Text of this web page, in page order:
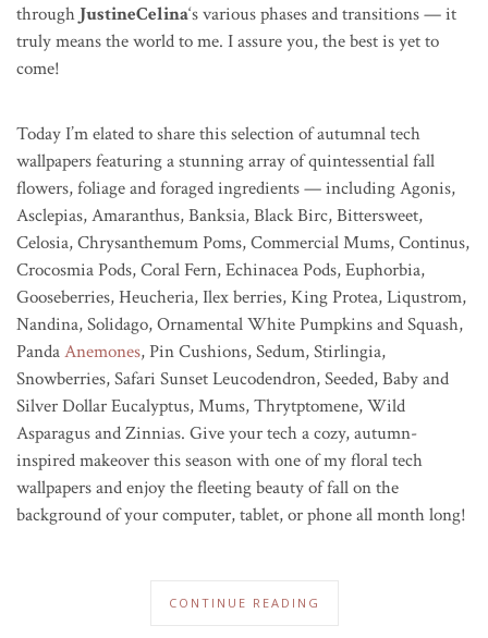
through JustineCelina‘s various phases and transitions — it
truly means the world to me. I assure you, the best is yet to
come!
Today I’m elated to share this selection of autumnal tech
wallpapers featuring a stunning array of quintessential fall
flowers, foliage and foraged ingredients — including Agonis,
Asclepias, Amaranthus, Banksia, Black Birc, Bittersweet,
Celosia, Chrysanthemum Poms, Commercial Mums, Continus,
Crocosmia Pods, Coral Fern, Echinacea Pods, Euphorbia,
Gooseberries, Heucheria, Ilex berries, King Protea, Liqustrom,
Nandina, Solidago, Ornamental White Pumpkins and Squash,
PandaAnemones, Pin Cushions, Sedum, Stirlingia,
Snowberries, Safari Sunset Leucodendron, Seeded, Baby and
Silver Dollar Eucalyptus, Mums, Thrytptomene, Wild
Asparagus and Zinnias. Give your tech a cozy, autumn-
inspired makeover this season with one of my floral tech
wallpapers and enjoy the fleeting beauty of fall on the
background of your computer, tablet, or phone all month long!
CONTINUE READING